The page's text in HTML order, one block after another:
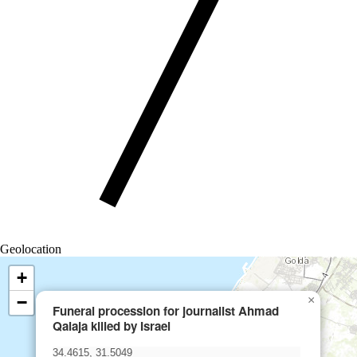
Geolocation
Funeral procession for journalist Ahmad
Qalaja killed by Israel
×
+
−